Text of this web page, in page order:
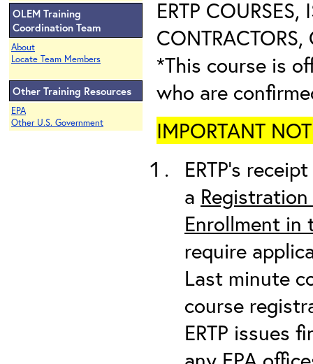
OLEM Training
Coordination Team
About
Locate Team Members
Other Training Resources
EPA
Other U.S. Government
ERTP
CONTRACTORS,
*This course is
who are
IMPORTANT
ERTP’s
a
Enrollment in
require
Last minute
course
ERTP issues